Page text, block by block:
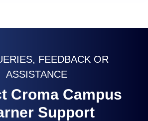
FEEDBACK OR
ASSISTANCE
Croma Campus
Support